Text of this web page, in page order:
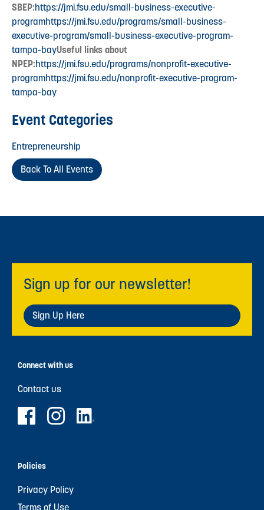
SBEP:https://jmi.fsu.edu/small-business-executive-
programhttps://jmi.fsu.edu/programs/small-business-
executive-program/small-business-executive-program-
tampa-bayUseful links about
NPEP:https://jmi.fsu.edu/programs/nonprofit-executive-
programhttps://jmi.fsu.edu/nonprofit-executive-program-
tampa-bay
Event Categories
Entrepreneurship
Back To All Events
Sign up for our newsletter!
Sign Up Here
Connect with us
Contact us
Policies
Privacy Policy
Terms of Use